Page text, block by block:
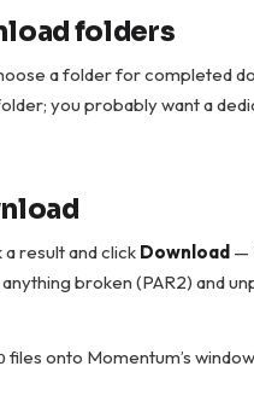
folders
a folder for completed
you probably want a
result and click Download —
broken (PAR2) and
files onto Momentum’s